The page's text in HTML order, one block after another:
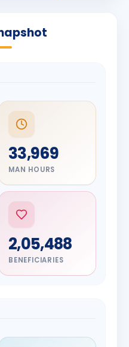
33,969
MAN HOURS
2,05,488
BENEFICIARIES